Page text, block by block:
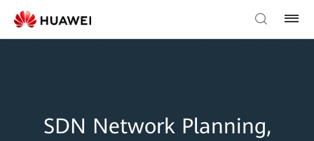
SDN Network Planning,